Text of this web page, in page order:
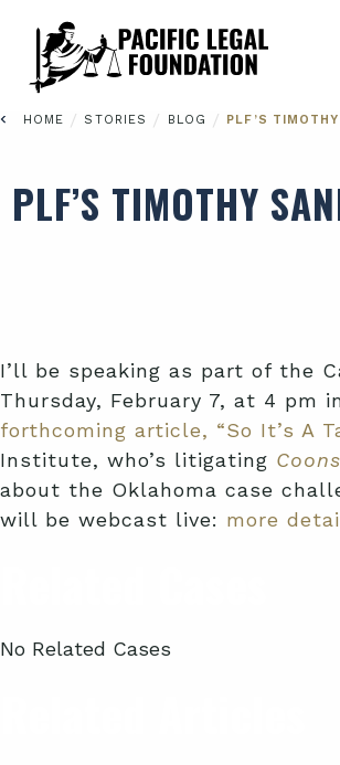
HOME / STORIES / BLOG / PLF’S
PLF’S TIMOTHY
I’ll be speaking as part of the
Thursday, February 7, at 4 pm
forthcoming article, “So It’s A
Institute, who’s litigating
about the Oklahoma case
will be webcast live: more
No Related Cases